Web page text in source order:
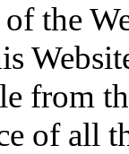
of the
from
of all